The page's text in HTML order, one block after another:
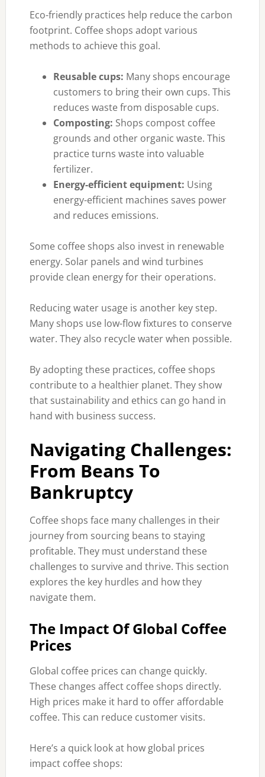
Eco-friendly practices help reduce the carbon
footprint. Coffee shops adopt various
methods to achieve this goal.
Reusable cups: Many shops encourage
customers to bring their own cups. This
reduces waste from disposable cups.
Composting: Shops compost coffee
grounds and other organic waste. This
practice turns waste into valuable
fertilizer.
Energy-efficient equipment: Using
energy-efficient machines saves power
and reduces emissions.
Some coffee shops also invest in renewable
energy. Solar panels and wind turbines
provide clean energy for their operations.
Reducing water usage is another key step.
Many shops use low-flow fixtures to conserve
water. They also recycle water when possible.
By adopting these practices, coffee shops
contribute to a healthier planet. They show
that sustainability and ethics can go hand in
hand with business success.
Navigating Challenges:
From Beans To
Bankruptcy
Coffee shops face many challenges in their
journey from sourcing beans to staying
profitable. They must understand these
challenges to survive and thrive. This section
explores the key hurdles and how they
navigate them.
The Impact Of Global Coffee
Prices
Global coffee prices can change quickly.
These changes affect coffee shops directly.
High prices make it hard to offer affordable
coffee. This can reduce customer visits.
Here’s a quick look at how global prices
impact coffee shops: